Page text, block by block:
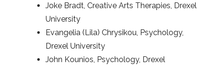
Joke Bradt, Creative Arts Therapies, Drexel
University
Evangelia (Lila) Chrysikou, Psychology,
Drexel University
John Kounios, Psychology, Drexel